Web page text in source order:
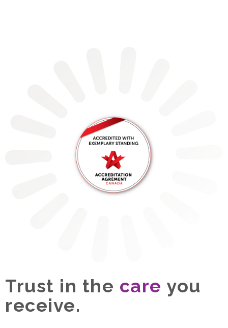
Trust in the care you
receive.